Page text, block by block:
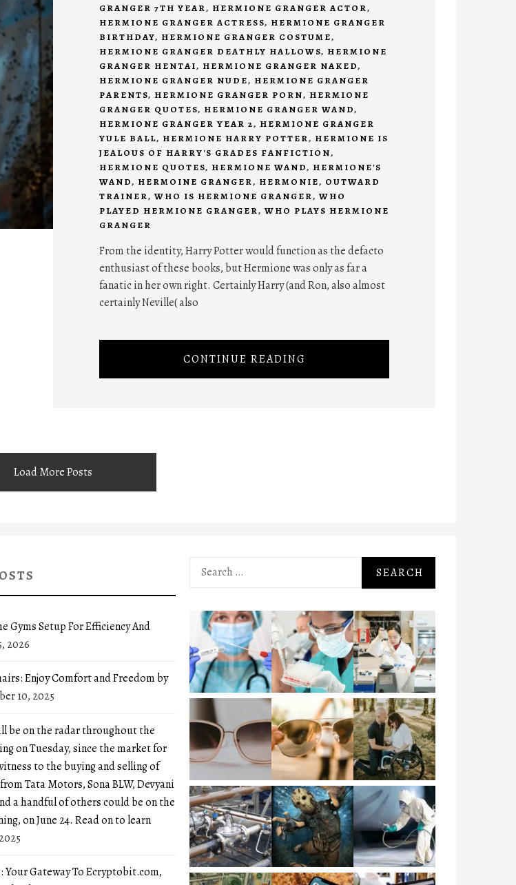
GRANGER 7TH YEAR, HERMIONE GRANGER ACTOR,
HERMIONE GRANGER ACTRESS, HERMIONE GRANGER
BIRTHDAY, HERMIONE GRANGER COSTUME,
HERMIONE GRANGER DEATHLY HALLOWS, HERMIONE
GRANGER HENTAI, HERMIONE GRANGER NAKED,
HERMIONE GRANGER NUDE, HERMIONE GRANGER
PARENTS, HERMIONE GRANGER PORN, HERMIONE
GRANGER QUOTES, HERMIONE GRANGER WAND,
HERMIONE GRANGER YEAR 2, HERMIONE GRANGER
YULE BALL, HERMIONE HARRY POTTER, HERMIONE IS
JEALOUS OF HARRY'S GRADES FANFICTION,
HERMIONE QUOTES, HERMIONE WAND, HERMIONE'S
WAND, HERMOINE GRANGER, HERMONIE, OUTWARD
TRAINER, WHO IS HERMIONE GRANGER, WHO
PLAYED HERMIONE GRANGER, WHO PLAYS HERMIONE
GRANGER
From the identity, Harry Potter would function as the defacto
enthusiast of these books, but Hermione was only as far a
fanatic in her own right. Certainly Harry (and Ron, also almost
certainly Neville( also
CONTINUE READING
Load More Posts
Gyms Setup For Efficiency And
2026
Enjoy Comfort and Freedom by
10, 2025
be on the radar throughout the
on Tuesday, since the market for
to the buying and selling of
Tata Motors, Sona BLW, Devyani
a handful of others could be on the
on June 24. Read on to learn
Your Gateway To Ecryptobit.com,
Search